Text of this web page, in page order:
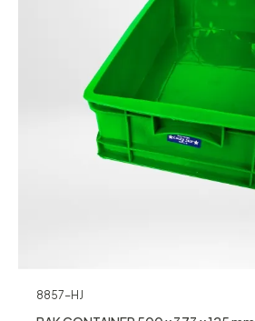
8857-HJ